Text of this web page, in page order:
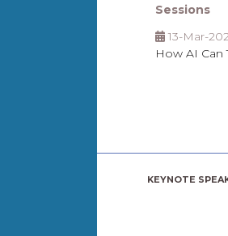
Sessions
13-Mar-
How AI Can
KEYNOTE